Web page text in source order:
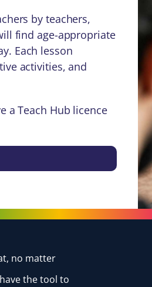
by teachers,
find age-appropriate
Each lesson
activities, and
a Teach Hub licence
no matter
the tool to